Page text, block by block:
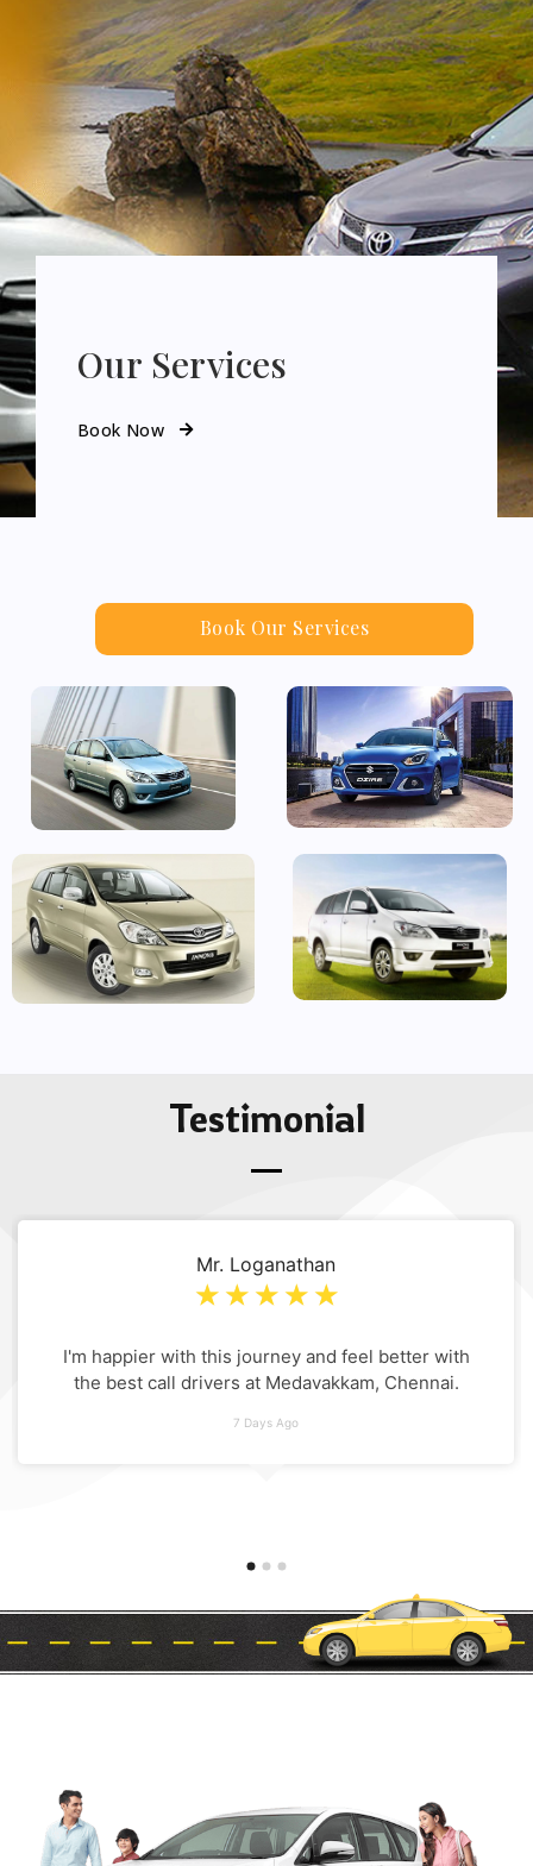
Our Services
Book Now
Book Our Services
Testimonial
Mr. Loganathan
☆ ☆ ☆ ☆ ☆
I'm happier with this journey and feel better with
the best call drivers at Medavakkam, Chennai.
7 Days Ago